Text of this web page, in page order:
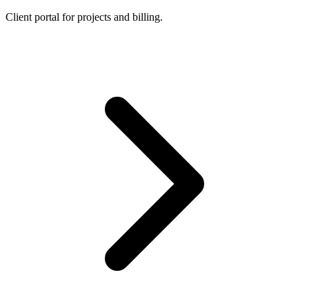
Client portal for projects and billing.